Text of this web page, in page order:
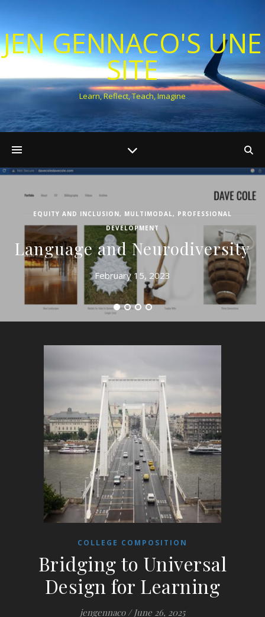
JEN GENNACO'S UNE
SITE
Learn, Reflect, Teach, Imagine
EQUITY AND INCLUSION, MULTIMODAL, PROFESSIONAL
DEVELOPMENT
Language and Neurodiversity
February 15, 2023
COLLEGE COMPOSITION
Bridging to Universal
Design for Learning
jengennaco / June 26, 2025